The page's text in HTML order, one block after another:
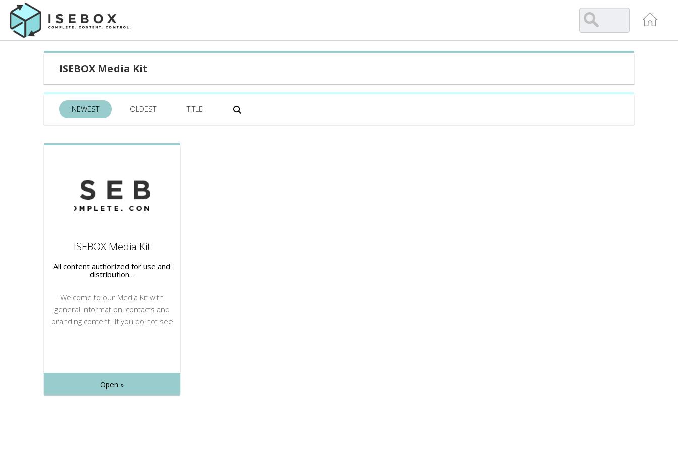
ISEBOX Media Kit
NEWEST OLDEST TITLE
ISEBOX Media Kit
All content authorized for use and
distribution…
Welcome to our Media Kit with
general information, contacts and
branding content. If you do not see
Open »